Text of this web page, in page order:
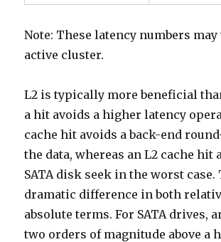
Note: These latency numbers
active cluster.
L2 is typically more beneficial
a hit avoids a higher latency
cache hit avoids a back-end
the data, whereas an L2 cache hit
SATA disk seek in the worst case.
dramatic difference in both
absolute terms. For SATA drives,
two orders of magnitude above a